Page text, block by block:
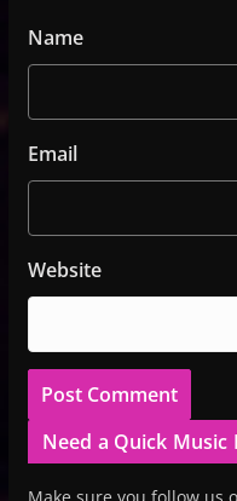
Name
Email
Website
Need a Quick Music